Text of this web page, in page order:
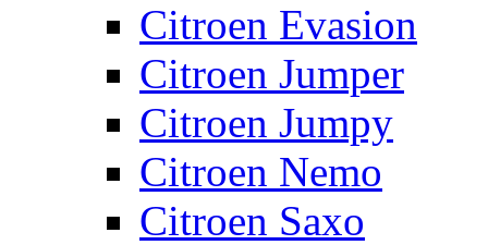
Citroen Evasion
Citroen Jumper
Citroen Jumpy
Citroen Nemo
Citroen Saxo